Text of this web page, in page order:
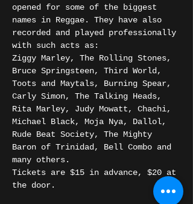
opened for some of the biggest
names in Reggae. They have also
recorded and played professionally
with such acts as:
Ziggy Marley, The Rolling Stones,
Bruce Springsteen, Third World,
Toots and Maytals, Burning Spear,
Carly Simon, The Talking Heads,
Rita Marley, Judy Mowatt, Chachi,
Michael Black, Moja Nya, Dallol,
Rude Beat Society, The Mighty
Baron of Trinidad, Bell Combo and
many others.
Tickets are $15 in advance, $20 at
the door.